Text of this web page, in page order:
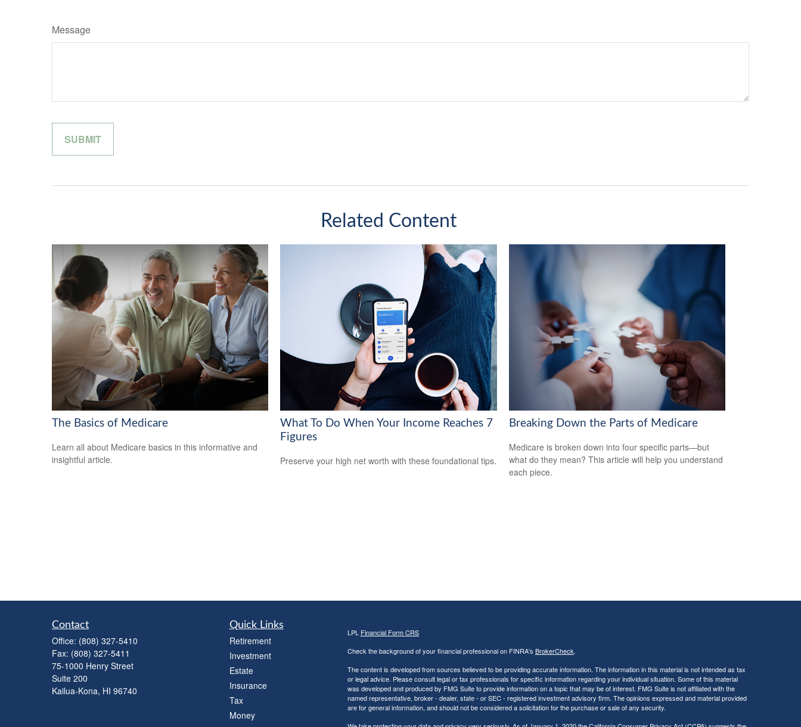
Message
Related Content
The Basics of Medicare
Learn all about Medicare basics in this informative and
insightful article.
What To Do When Your Income Reaches 7
Figures
Preserve your high net worth with these foundational tips.
Breaking Down the Parts of Medicare
Medicare is broken down into four specific parts—but
what do they mean? This article will help you understand
each piece.
Contact
Office: (808) 327-5410
Fax: (808) 327-5411
75-1000 Henry Street
Suite 200
Kailua-Kona, HI 96740
Quick Links
Retirement
Investment
Estate
Insurance
Tax
Money
LPL Financial Form CRS
Check the background of your financial professional on FINRA's BrokerCheck.
The content is developed from sources believed to be providing accurate information. The information in this material is not intended as tax
or legal advice. Please consult legal or tax professionals for specific information regarding your individual situation. Some of this material
was developed and produced by FMG Suite to provide information on a topic that may be of interest. FMG Suite is not affiliated with the
named representative, broker - dealer, state - or SEC - registered investment advisory firm. The opinions expressed and material provided
are for general information, and should not be considered a solicitation for the purchase or sale of any security.